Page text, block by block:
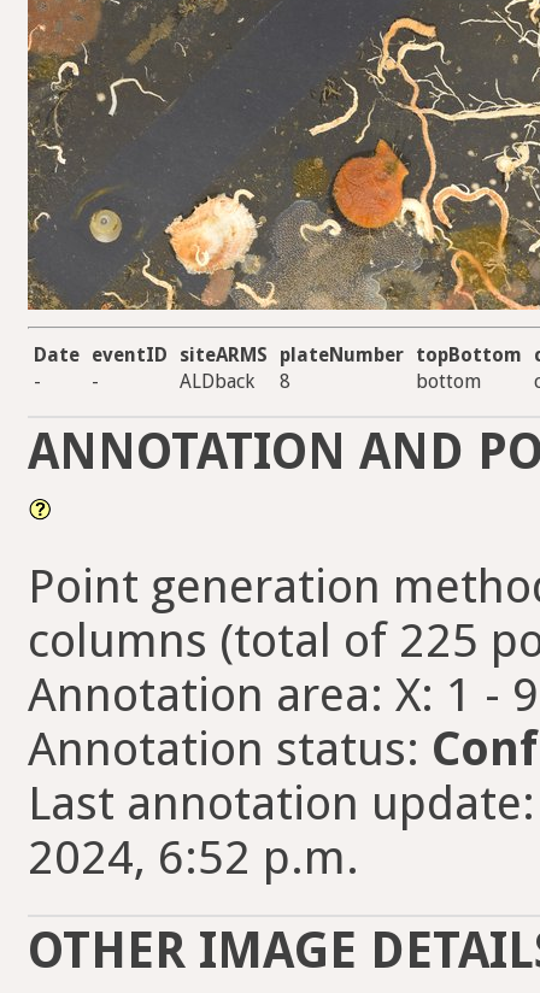
Date eventID siteARMS plateNumber topBottom
-
- ALDback 8 bottom
ANNOTATION AND
Point generation
columns (total of 225
Annotation area: X: 1 -
Annotation status:
Last annotation
2024, 6:52 p.m.
OTHER IMAGE